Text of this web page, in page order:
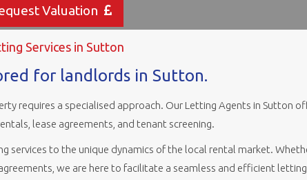
Valuation
Services in Sutton
for landlords in Sutton.
requires a specialised approach. Our Letting Agents in Sutton
lease agreements, and tenant screening.
services to the unique dynamics of the local rental market.
we are here to facilitate a seamless and efficient letting